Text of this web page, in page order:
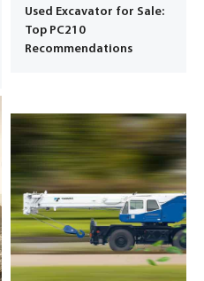
Used Excavator for Sale:
Top PC210
Recommendations